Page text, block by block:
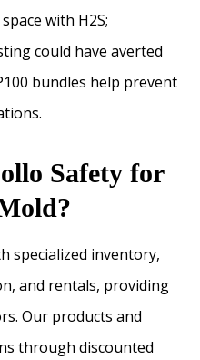
with H2S;
could have averted
bundles help prevent
Safety for
specialized inventory,
and rentals, providing
Our products and
through discounted